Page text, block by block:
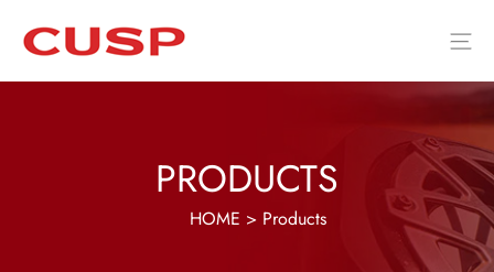
PRODUCTS
HOME > Products